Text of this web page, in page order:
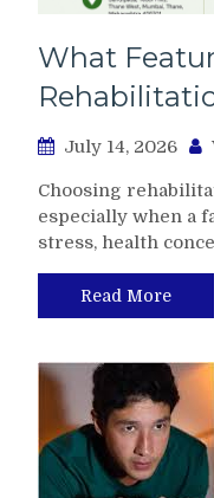
What
July 14, 2026
Choosing
especially when a
stress, health
Read More